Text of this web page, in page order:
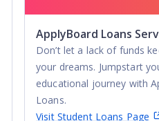
ApplyBoard Loans
Don’t let a lack of funds
your dreams. Jumpstart
educational journey with
Loans.
Visit Student Loans Page